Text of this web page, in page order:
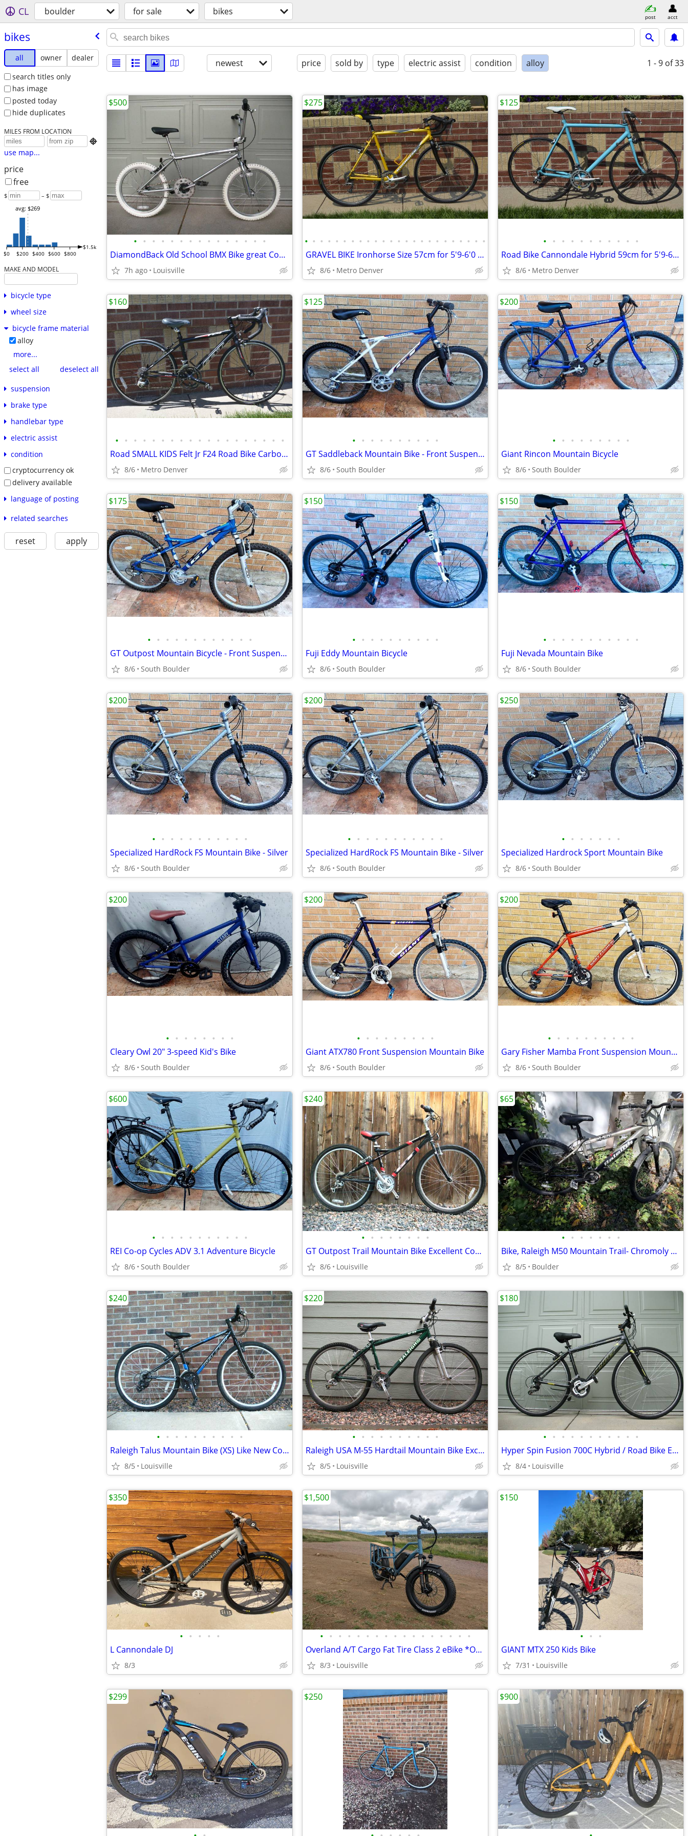
CL boulder for sale bikes post acct
bikes
all owner
dealer
search titles only
has image
posted today
hide duplicates
MILES FROM LOCATION

use map...
price
free
$ – $
$0 $200 $400 $600 $800
$1.5k
avg: $269
MAKE AND MODEL
bicycle type
wheel size
bicycle frame material
alloy
more...
select all
deselect all
suspension
brake type
handlebar type
electric assist
condition
cryptocurrency ok
delivery available
language of posting
related searches
reset apply
newest price sold by type electric assist condition alloy 1 - 9 of 33
• • • • • • • • • • • • • • •
DiamondBack Old School BMX Bike great Condition Tuned
7h ago Louisville
$500
• • • • • • • • • • • • • • • • • • • • • • • •
GRAVEL BIKE Ironhorse Size 57cm for 5'9-6'0 XTR/XT Shimano TUNED UP!
8/6 Metro Denver
$275
• • • • • • • • • • •
Road Bike Cannondale Hybrid 59cm for 5'9-6'3 ALL TUNED UP ~ NEW SEAT!
8/6 Metro Denver
$125
• • • • • • • • • • • • • • • • • • •
Road SMALL KIDS Felt Jr F24 Road Bike Carbon Fork Shimano ~ TUNED UP!
8/6 Metro Denver
$160
• • • • • • • • • •
GT Saddleback Mountain Bike - Front Suspension
8/6 South Boulder
$125
• • • • • • • • •
Giant Rincon Mountain Bicycle
8/6 South Boulder
$200
• • • • • • • • • • • •
GT Outpost Mountain Bicycle - Front Suspension
8/6 South Boulder
$175
• • • • • • • • • •
Fuji Eddy Mountain Bicycle
8/6 South Boulder
$150
• • • • • • • • • • •
Fuji Nevada Mountain Bike
8/6 South Boulder
$150
• • • • • • • • • • •
Specialized HardRock FS Mountain Bike - Silver
8/6 South Boulder
$200
• • • • • • • • • • •
Specialized HardRock FS Mountain Bike - Silver
8/6 South Boulder
$200
• • • • • • •
Specialized Hardrock Sport Mountain Bike
8/6 South Boulder
$250
• • • • • • • •
Cleary Owl 20" 3-speed Kid's Bike
8/6 South Boulder
$200
• • • • • • • • •
Giant ATX780 Front Suspension Mountain Bike
8/6 South Boulder
$200
• • • • • • • • • •
Gary Fisher Mamba Front Suspension Mountain Bike
8/6 South Boulder
$200
• • • • • • • • • • •
REI Co-op Cycles ADV 3.1 Adventure Bicycle
8/6 South Boulder
$600
• • • • • • • •
GT Outpost Trail Mountain Bike Excellent Condition Fully Serviced
8/6 Louisville
$240
• • • • • • •
Bike, Raleigh M50 Mountain Trail- Chromoly Frame, Frame 16 in 24 speed
8/5 Boulder
$65
• • • • • • • • • •
Raleigh Talus Mountain Bike (XS) Like New Condition Ready to Ride
8/5 Louisville
$240
• • • • • • • • • •
Raleigh USA M-55 Hardtail Mountain Bike Excellent Condition Just Tuned
8/5 Louisville
$220
• • • • • • • • • • •
Hyper Spin Fusion 700C Hybrid / Road Bike Excellent Condition Tuned
8/4 Louisville
$180
• • • • •
L Cannondale DJ
8/3
$350
• • • • • • • • • • • • • • • • •
Overland A/T Cargo Fat Tire Class 2 eBike *Only 1 Left*
8/3 Louisville
$1,500
• • •
GIANT MTX 250 Kids Bike
7/31 Louisville
$150
$299 $250 $900